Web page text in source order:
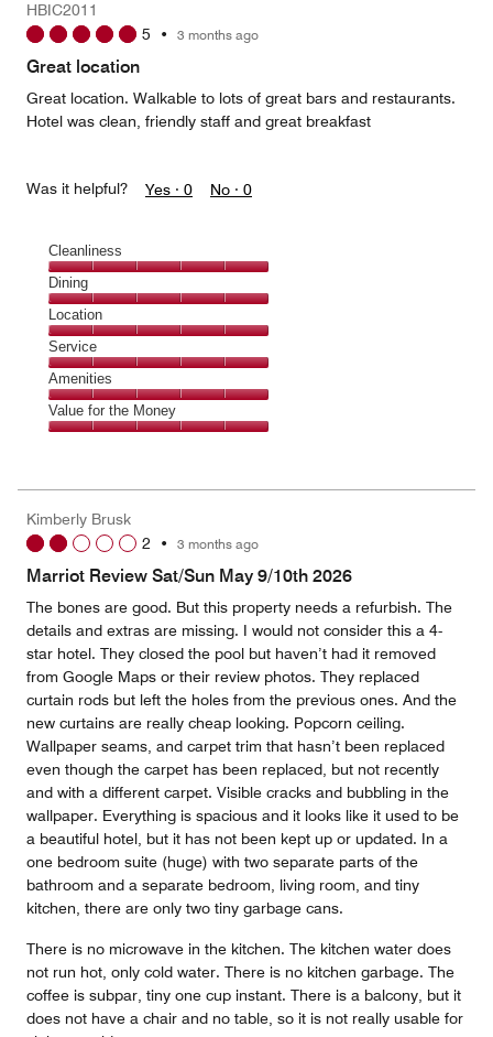
5
out
HBIC2011
5 • 3 months ago
Great location
Great location. Walkable to lots of great bars and restaurants.
Hotel was clean, friendly staff and great breakfast
Was it helpful? Yes · 0 No · 0
Cleanliness
Cleanliness,
5
out
of
5
Dining
Dining,
5
out
of
5
Location
Location,
5
out
of
5
Service
Service,
5
out
Amenities
Amenities,
5
5
Value for the Money
5
out
Kimberly Brusk
2 • 3 months ago
Marriot Review Sat/Sun May 9/10th 2026
The bones are good. But this property needs a refurbish. The
details and extras are missing. I would not consider this a 4-
star hotel. They closed the pool but haven’t had it removed
from Google Maps or their review photos. They replaced
curtain rods but left the holes from the previous ones. And the
new curtains are really cheap looking. Popcorn ceiling.
Wallpaper seams, and carpet trim that hasn’t been replaced
even though the carpet has been replaced, but not recently
and with a different carpet. Visible cracks and bubbling in the
wallpaper. Everything is spacious and it looks like it used to be
a beautiful hotel, but it has not been kept up or updated. In a
one bedroom suite (huge) with two separate parts of the
bathroom and a separate bedroom, living room, and tiny
kitchen, there are only two tiny garbage cans.
There is no microwave in the kitchen. The kitchen water does
not run hot, only cold water. There is no kitchen garbage. The
coffee is subpar, tiny one cup instant. There is a balcony, but it
does not have a chair and no table, so it is not really usable for